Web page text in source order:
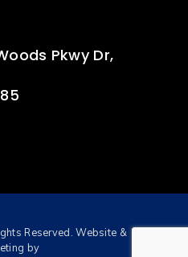
Pkwy Dr,
Reserved. Website &
by